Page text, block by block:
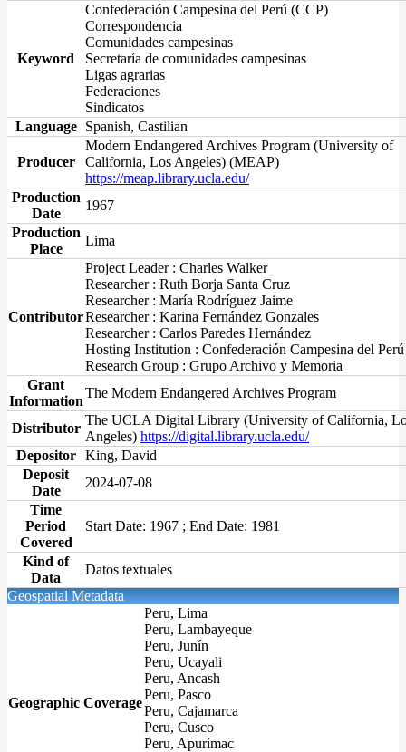
Keyword
Confederación Campesina del Perú (CCP)
Correspondencia
Comunidades campesinas
Secretaría de comunidades campesinas
Ligas agrarias
Federaciones
Sindicatos
Language
Spanish, Castilian
Producer
Modern Endangered Archives Program (University of
California, Los Angeles) (MEAP)
https://meap.library.ucla.edu/
Production
Date
1967
Production
Place
Lima
Contributor
Project Leader : Charles Walker
Researcher : Ruth Borja Santa Cruz
Researcher : María Rodríguez Jaime
Researcher : Karina Fernández Gonzales
Researcher : Carlos Paredes Hernández
Hosting Institution : Confederación Campesina del Perú
Research Group : Grupo Archivo y Memoria
Grant
Information
The Modern Endangered Archives Program
Distributor
The UCLA Digital Library (University of California,
Angeles) https://digital.library.ucla.edu/
Depositor
King, David
Deposit
Date
2024-07-08
Time
Period
Covered
Start Date: 1967 ; End Date: 1981
Kind of
Data
Datos textuales
Geospatial Metadata
Geographic Coverage
Peru, Lima
Peru, Lambayeque
Peru, Junín
Peru, Ucayali
Peru, Ancash
Peru, Pasco
Peru, Cajamarca
Peru, Cusco
Peru, Apurímac